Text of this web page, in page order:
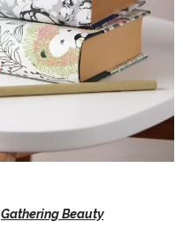
Gathering Beauty